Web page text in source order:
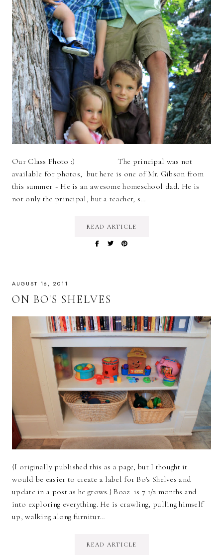
Our Class Photo :) The principal was not
available for photos, but here is one of Mr. Gibson from
this summer ~ He is an awesome homeschool dad. He is
not only the principal, but a teacher, s…
READ ARTICLE
AUGUST 16, 2011
ON BO'S SHELVES
{I originally published this as a page, but I thought it
would be easier to create a label for Bo's Shelves and
update in a post as he grows.} Boaz is 7 1/2 months and
into exploring everything. He is crawling, pulling himself
up, walking along furnitur…
READ ARTICLE